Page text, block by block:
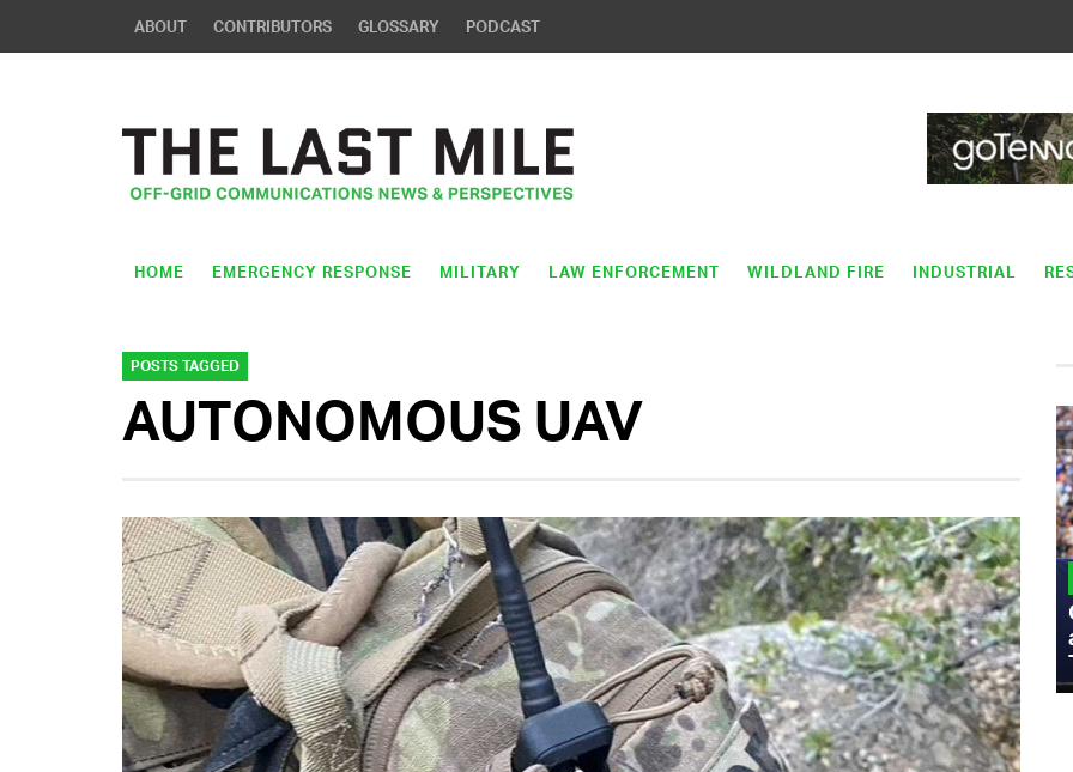
ABOUT CONTRIBUTORS GLOSSARY PODCAST
HOME EMERGENCY RESPONSE MILITARY LAW ENFORCEMENT WILDLAND FIRE INDUSTRIAL
POSTS TAGGED
AUTONOMOUS UAV
MILITARY
Admiral Eric Olson Explains What
Emerging Technology Companies Get
Wrong When Working with the Military